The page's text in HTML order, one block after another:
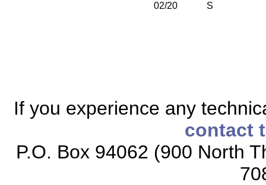
02/20 S
If you experience any
contact
P.O. Box 94062 (900 North